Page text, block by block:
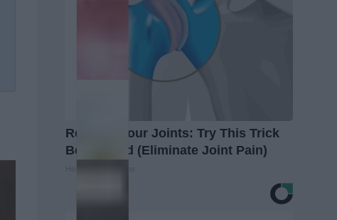
Recover Your Joints: Try This Trick
Before Bed (Eliminate Joint Pain)